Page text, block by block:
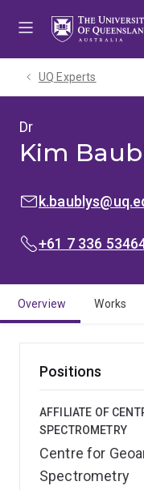
UQ Experts
Dr
Kim
EMAIL:
PHONE:
+61 7 336
Overview Works
Positions
AFFILIATE OF
SPECTROMETRY
Centre for
Spectrometry